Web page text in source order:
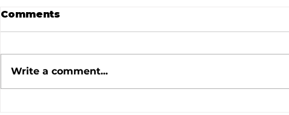
Comments
Write a comment...